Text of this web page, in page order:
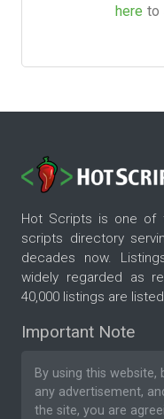
here to
Hot Scripts is one of
scripts directory
decades now.
widely regarded as
40,000 listings are
Important Note
By using this
any advertisement,
the site, you are